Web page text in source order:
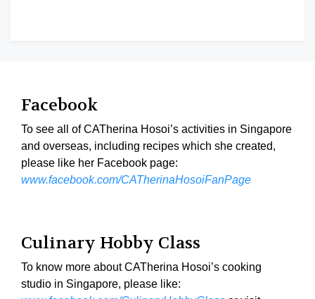
Facebook
To see all of CATherina Hosoi’s activities in Singapore
and overseas, including recipes which she created,
please like her Facebook page:
www.facebook.com/CATherinaHosoiFanPage
Culinary Hobby Class
To know more about CATherina Hosoi’s cooking
studio in Singapore, please like: